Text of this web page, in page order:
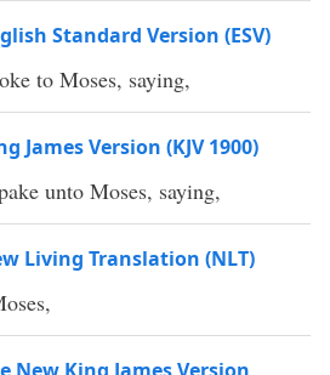
Standard Version (ESV)
to Moses, saying,
James Version (KJV 1900)
unto Moses, saying,
Living Translation (NLT)